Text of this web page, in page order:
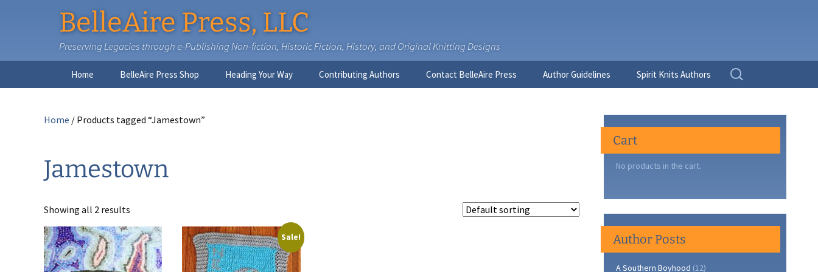
BelleAire Press, LLC
Preserving Legacies through e-Publishing Non-fiction, Historic Fiction, History, and Original Knitting Designs
Home BelleAire Press Shop Heading Your Way Contributing Authors Contact BelleAire Press Author Guidelines Spirit Knits Authors
Search
for:
Home / Products tagged “Jamestown”
Jamestown
Showing all 2 results
Sale!
Cart
No products in the cart.
Author Posts
A Southern Boyhood (12)